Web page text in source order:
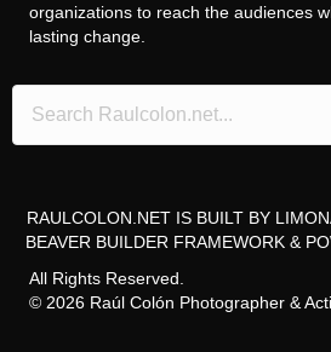
organizations to reach the audiences
lasting change.
RAULCOLON.NET IS BUILT BY
BEAVER BUILDER FRAMEWORK&
All Rights Reserved.
© 2026 Raúl Colón Photographer &